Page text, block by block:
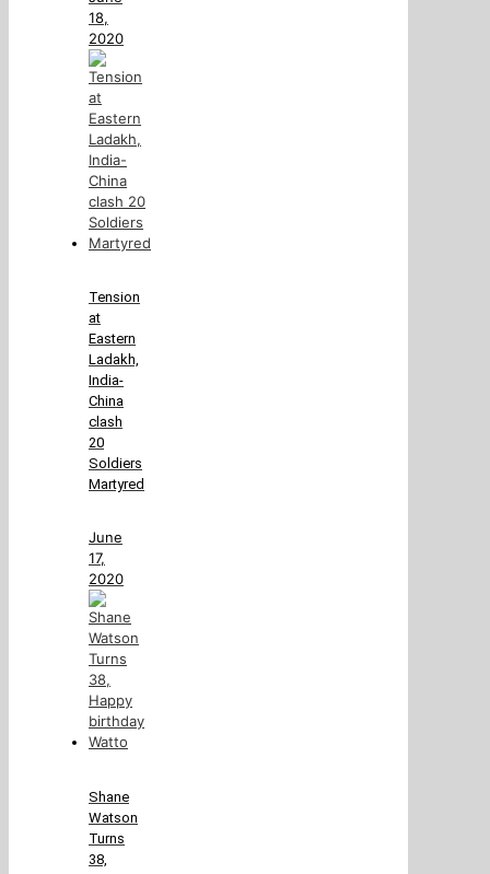
18,
2020
Tension
at
Eastern
Ladakh,
India-
China
clash
20
Soldiers
Martyred
June
17,
2020
Shane
Watson
Turns
38,